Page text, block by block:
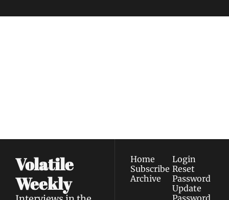
Volatile
Weekly
Home
Subscribe
Archive
Login
Reset
Password
Update
Password